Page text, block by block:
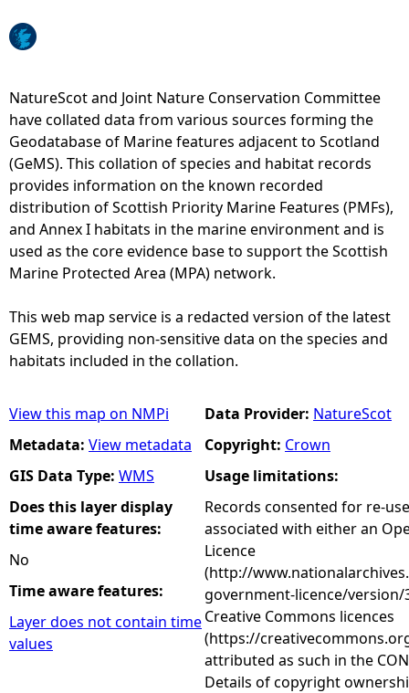
r
NatureScot and Joint Nature Conservation Committee
have collated data from various sources forming the
Geodatabase of Marine features adjacent to Scotland
(GeMS). This collation of species and habitat records
provides information on the known recorded
distribution of Scottish Priority Marine Features (PMFs),
and Annex I habitats in the marine environment and is
used as the core evidence base to support the Scottish
Marine Protected Area (MPA) network.
This web map service is a redacted version of the latest
GEMS, providing non-sensitive data on the species and
habitats included in the collation.
View this map on NMPi
Metadata: View metadata
GIS Data Type: WMS
Does this layer display
time aware features:
No
Time aware features:
Layer does not contain time
values
Data Provider: NatureScot
Copyright: Crown
Usage limitations:
Records consented for re-
associated with either an
Licence
(http://
government-licence/
Creative Commons licences
(https://
attributed as such in the
Details of copyright